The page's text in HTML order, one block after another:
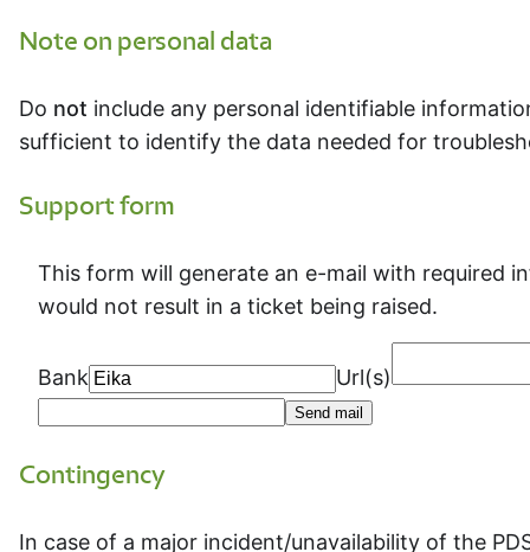
Note on personal data
Do not include any personal identifiable
sufficient to identify the data needed for
Support form
This form will generate an e-mail with required
would not result in a ticket being raised.
Bank Url(s)
Send mail
Contingency
In case of a major incident/unavailability of the